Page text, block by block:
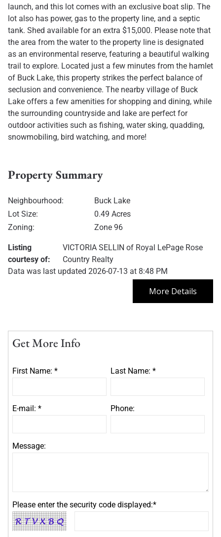
launch, and this lot comes with an exclusive boat slip. The
lot also has power, gas to the property line, and a septic
tank. Shed available for an extra $15,000. Please note that
the area from the water to the property line is designated
as an environmental reserve, featuring a beautiful walking
trail to explore. Located just a few minutes from the hamlet
of Buck Lake, this property strikes the perfect balance of
seclusion and convenience. The nearby village of Buck
Lake offers a few amenities for shopping and dining, while
the surrounding countryside and lake are perfect for
outdoor activities such as fishing, water sking, quadding,
snowmobiling, bird watching, and more!
Property Summary
Neighbourhood:
Buck Lake
Lot Size:
0.49 Acres
Zoning:
Zone 96
Listing
courtesy of:
VICTORIA SELLIN of Royal LePage Rose
Country Realty
Data was last updated 2026-07-13 at 8:48 PM
More Details
Get More Info
First Name: * Last Name: *
E-mail: * Phone:
Message:
Please enter the security code displayed:*